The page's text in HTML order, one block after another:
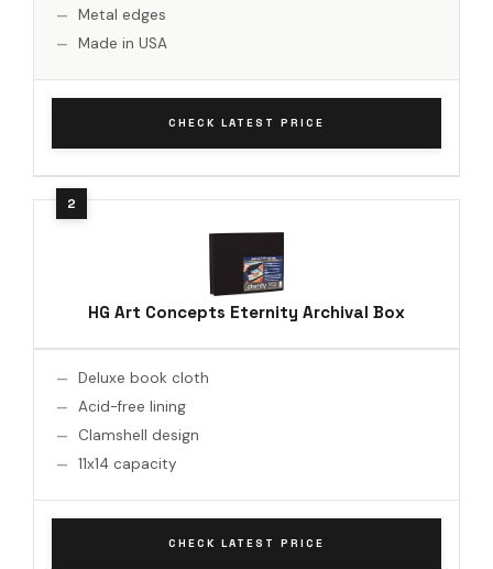
Metal edges
Made in USA
CHECK LATEST PRICE
HG Art Concepts Eternity Archival Box
Deluxe book cloth
Acid-free lining
Clamshell design
11x14 capacity
CHECK LATEST PRICE